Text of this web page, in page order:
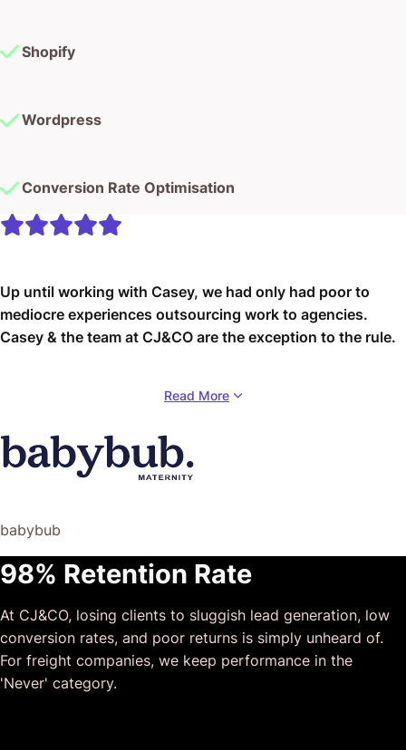
Shopify
Wordpress
Conversion Rate Optimisation
Up until working with Casey, we had only had poor to
mediocre experiences outsourcing work to agencies.
Casey & the team at CJ&CO are the exception to the rule.
our vision was phenomenal, and instead of needing
was not only completely dependable but also gave us
sound suggestions on how to get better results, at the
outside of our business that quickly grasped our vision,
deliver above expectations.
I honestly can’t wait to work in many more projects
together!
Read More
babybub
98% Retention Rate
At CJ&CO, losing clients to sluggish lead generation, low
conversion rates, and poor returns is simply unheard of.
For freight companies, we keep performance in the
'Never' category.